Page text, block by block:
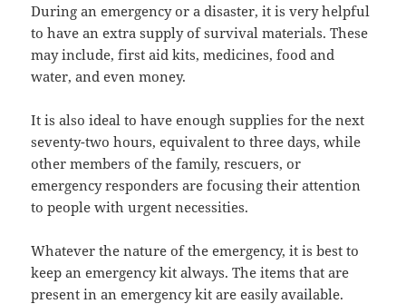
During an emergency or a disaster, it is very helpful
to have an extra supply of survival materials. These
may include, first aid kits, medicines, food and
water, and even money.
It is also ideal to have enough supplies for the next
seventy-two hours, equivalent to three days, while
other members of the family, rescuers, or
emergency responders are focusing their attention
to people with urgent necessities.
Whatever the nature of the emergency, it is best to
keep an emergency kit always. The items that are
present in an emergency kit are easily available.